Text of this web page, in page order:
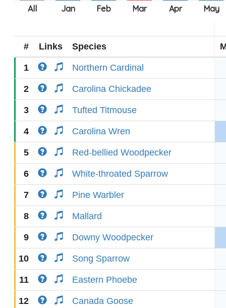
# Links Species
1 Northern Cardinal
2 Carolina Chickadee
3 Tufted Titmouse
4 Carolina Wren
5 Red-bellied Woodpecker
6 White-throated Sparrow
7 Pine Warbler
8 Mallard
9 Downy Woodpecker
10 Song Sparrow
11 Eastern Phoebe
12 Canada Goose